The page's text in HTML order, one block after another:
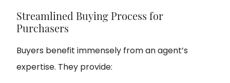
Streamlined Buying Process for
Purchasers
Buyers benefit immensely from an agent’s
expertise. They provide: